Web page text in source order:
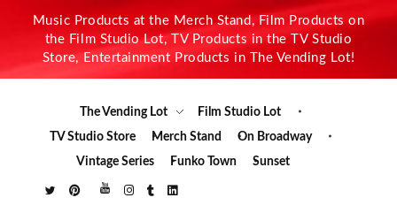
Music Products at the Merch Stand, Film Products on
the Film Studio Lot, TV Products in the TV Studio
Store, Entertainment Products in The Vending Lot!
The Vending Lot
Film Studio Lot
TV Studio Store
Merch Stand
On Broadway
Vintage Series
Funko Town Sunset